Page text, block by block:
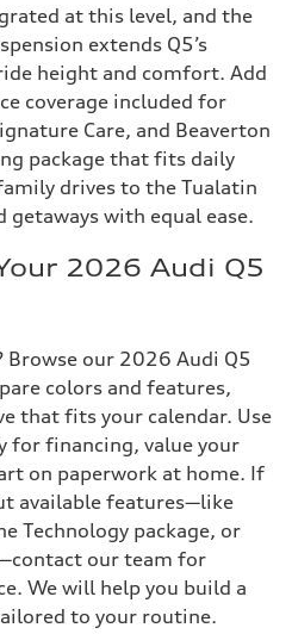
at this level, and the
extends Q5’s
height and comfort. Add
coverage included for
Care, and Beaverton
package that fits daily
drives to the Tualatin
getaways with equal ease.
2026 Audi Q5
Browse our 2026 Audi Q5
colors and features,
that fits your calendar. Use
for financing, value your
on paperwork at home. If
available features—like
Technology package, or
our team for
We will help you build a
to your routine.